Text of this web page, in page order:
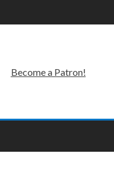
Become a Patron!